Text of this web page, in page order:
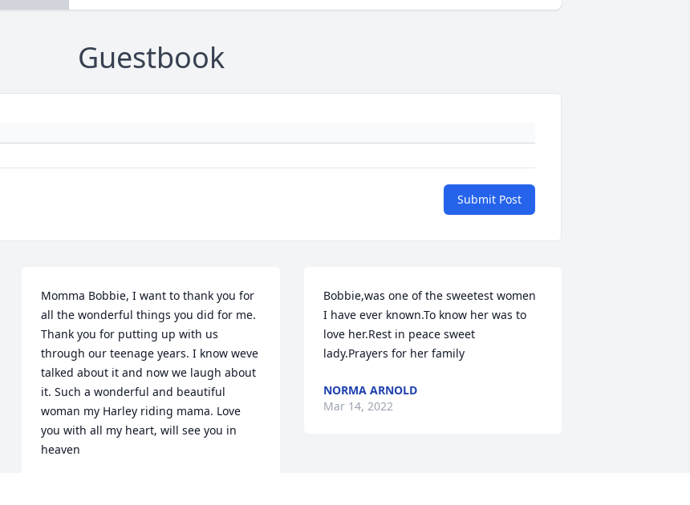
Guestbook
Submit Post
Momma Bobbie, I want to thank you for
all the wonderful things you did for me.
Thank you for putting up with us
through our teenage years. I know weve
talked about it and now we laugh about
it. Such a wonderful and beautiful
woman my Harley riding mama. Love
you with all my heart, will see you in
heaven
Bobbie,was one of the sweetest women
I have ever known.To know her was to
love her.Rest in peace sweet
lady.Prayers for her family
NORMA ARNOLD
Mar 14, 2022